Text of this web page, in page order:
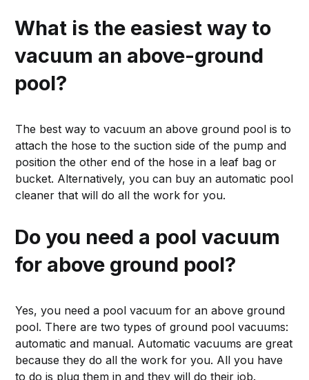
What is the easiest way to
vacuum an above-ground
pool?
The best way to vacuum an above ground pool is to
attach the hose to the suction side of the pump and
position the other end of the hose in a leaf bag or
bucket. Alternatively, you can buy an automatic pool
cleaner that will do all the work for you.
Do you need a pool vacuum
for above ground pool?
Yes, you need a pool vacuum for an above ground
pool. There are two types of ground pool vacuums:
automatic and manual. Automatic vacuums are great
because they do all the work for you. All you have
to do is plug them in and they will do their job.